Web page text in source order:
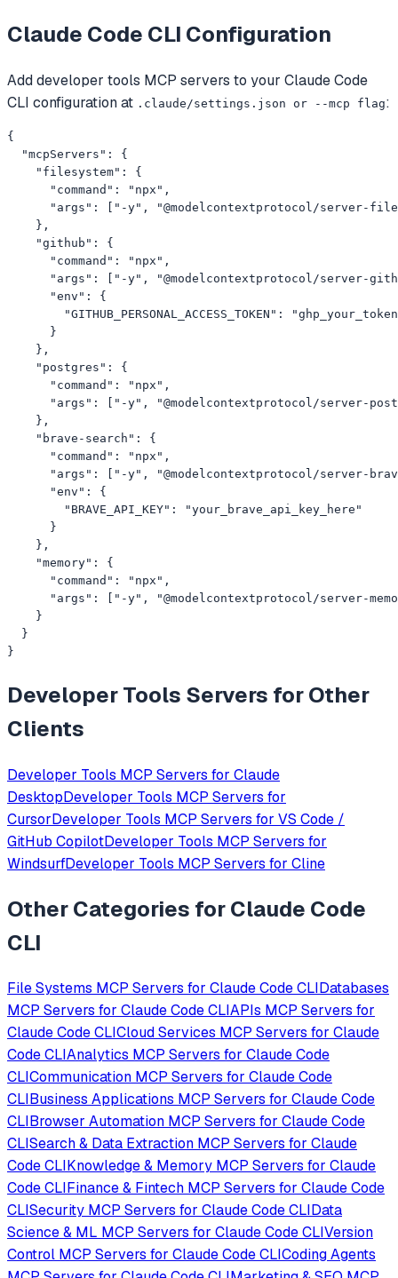
Claude Code CLI Configuration
Adddeveloper tools MCP servers to your Claude Code
CLI configuration at .claude/settings.json or --mcp flag:
{
  "mcpServers": {
    "filesystem": {
      "command": "npx",
"args": ["-y", "@modelcontextprotocol/server-
    },
    "github": {
      "command": "npx",
"args": ["-y", "@modelcontextprotocol/server-
      "env": {
"GITHUB_PERSONAL_ACCESS_TOKEN":
      }
    },
    "postgres": {
      "command": "npx",
"args": ["-y", "@modelcontextprotocol/server-
    },
    "brave-search": {
      "command": "npx",
"args": ["-y", "@modelcontextprotocol/server-
      "env": {
        "BRAVE_API_KEY": "your_brave_api_key_here"
      }
    },
    "memory": {
      "command": "npx",
"args": ["-y", "@modelcontextprotocol/server-
    }
  }
}
Developer Tools Servers for Other
Clients
Developer Tools MCP Servers for Claude
DesktopDeveloper Tools MCP Servers for
CursorDeveloper Tools MCP Servers for VS Code /
GitHub CopilotDeveloper Tools MCP Servers for
WindsurfDeveloper Tools MCP Servers for Cline
Other Categories forClaude Code
CLI
File Systems MCP Servers for Claude Code CLIDatabases
MCP Servers for Claude Code CLIAPIs MCP Servers for
Claude Code CLICloud Services MCP Servers for Claude
Code CLIAnalytics MCP Servers for Claude Code
CLICommunication MCP Servers for Claude Code
CLIBusiness Applications MCP Servers for Claude Code
CLIBrowser Automation MCP Servers for Claude Code
CLISearch & Data Extraction MCP Servers for Claude
Code CLIKnowledge & Memory MCP Servers for Claude
Code CLIFinance & Fintech MCP Servers for Claude Code
CLISecurity MCP Servers for Claude Code CLIData
Science & ML MCP Servers for Claude Code CLIVersion
Control MCP Servers for Claude Code CLICoding Agents